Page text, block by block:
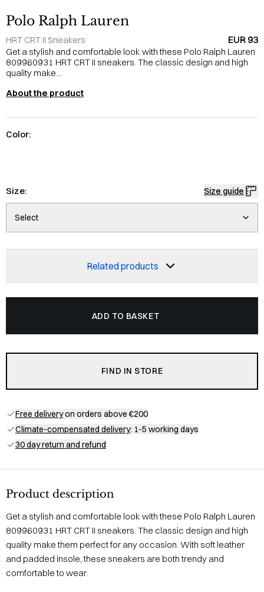
Polo Ralph Lauren
HRT CRT II Sneakers EUR 93
Get a stylish and comfortable look with these Polo Ralph Lauren
809960931 HRT CRT II sneakers. The classic design and high
quality make...
About the product
Color:
Size: Size guide
Select
Related products
ADD TO BASKET
FIND IN STORE
Free deliveryon orders above €200
Climate-compensated delivery: 1-5 working days
30 day return and refund
Product description
Get a stylish and comfortable look with these Polo Ralph Lauren
809960931 HRT CRT II sneakers. The classic design and high
quality make them perfect for any occasion. With soft leather
and padded insole, these sneakers are both trendy and
comfortable to wear.